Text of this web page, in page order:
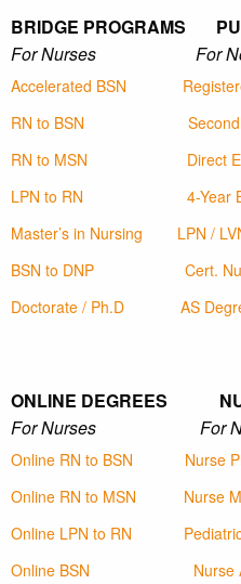
BRIDGE PROGRAMS
For Nurses For
Accelerated BSN
RN to BSN
RN to MSN
Direct
LPN to RN
4-Year
Master’s in Nursing
LPN /
BSN to DNP
Cert.
Doctorate / Ph.D
AS
ONLINE DEGREES
For Nurses For
Online RN to BSN
Nurse
Online RN to MSN
Nurse
Online LPN to RN
Online BSN
Nurse